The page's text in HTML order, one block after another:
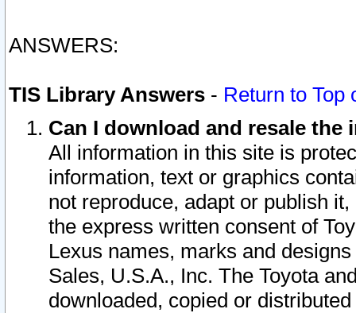
ANSWERS:
TIS Library Answers - Return to Top
Can I download and resale
All information in this site is
information, text or graphics
not reproduce, adapt or publish
the express written consent of
Lexus names, marks and
Sales, U.S.A., Inc. The Toyota
downloaded, copied or